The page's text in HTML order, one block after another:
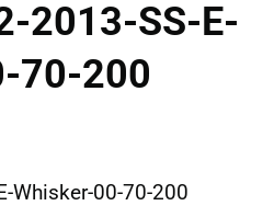
2013-SS-E-
70-200
Whisker-00-70-200